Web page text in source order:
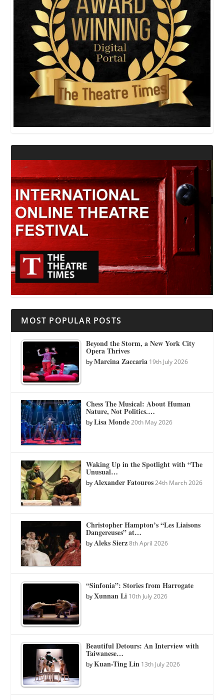
MOST POPULAR POSTS
Beyond the Storm, a New York City
Opera Thrives
byMarcina Zaccaria 19th July 2026
Chess The Musical: About Human
Nature, Not Politics.…
byLisa Monde 20th May 2026
Waking Up in the Spotlight with “The
Unusual…
byAlexander Fatouros 24th March 2026
Christopher Hampton’s “Les Liaisons
Dangereuses” at…
byAleks Sierz 8th April 2026
“Sinfonia”: Stories from Harrogate
byXunnan Li 10th July 2026
Beautiful Detours: An Interview with
Taiwanese…
byKuan-Ting Lin 13th July 2026